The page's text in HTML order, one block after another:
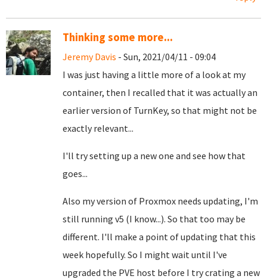
Thinking some more...
Jeremy Davis - Sun, 2021/04/11 - 09:04
I was just having a little more of a look at my
container, then I recalled that it was actually an
earlier version of TurnKey, so that might not be
exactly relevant...
I'll try setting up a new one and see how that
goes...
Also my version of Proxmox needs updating, I'm
still running v5 (I know...). So that too may be
different. I'll make a point of updating that this
week hopefully. So I might wait until I've
upgraded the PVE host before I try crating a new